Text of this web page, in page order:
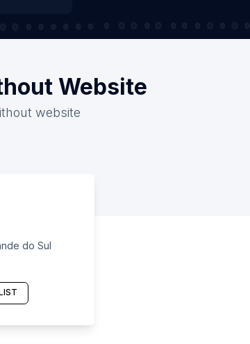
Website
website
do Sul